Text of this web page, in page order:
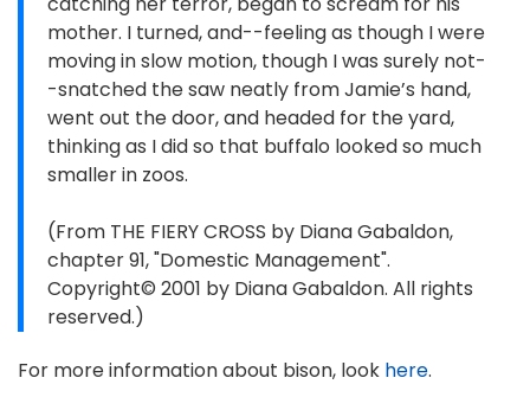
mother. I turned, and--feeling as though I were
moving in slow motion, though I was surely not-
-snatched the saw neatly from Jamie’s hand,
went out the door, and headed for the yard,
thinking as I did so that buffalo looked so much
smaller in zoos.
(From THE FIERY CROSS by Diana Gabaldon,
chapter 91, "Domestic Management".
Copyright© 2001 by Diana Gabaldon. All rights
reserved.)
For more information about bison, look here.